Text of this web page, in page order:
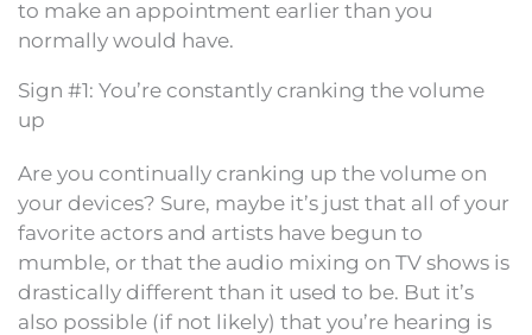
to make an appointment earlier than you
normally would have.
Sign #1: You’re constantly cranking the volume
up
Are you continually cranking up the volume on
your devices? Sure, maybe it’s just that all of your
favorite actors and artists have begun to
mumble, or that the audio mixing on TV shows is
drastically different than it used to be. But it’s
also possible (if not likely) that you’re hearing is